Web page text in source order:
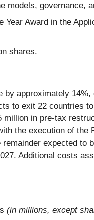
models, governance,
Year Award in the
shares.
approximately
to exit 22 countries
in pre-tax
the execution of
expected to
Additional costs
(in millions, except